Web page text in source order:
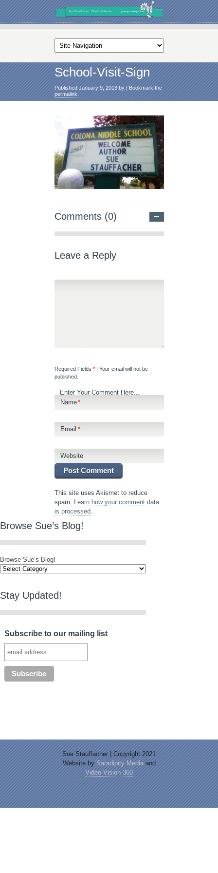
School-Visit-Sign
PublishedJanuary 9, 2013by|Bookmark the
permalink.|
Comments (0)
Leave a Reply
Enter Your Comment Here...
Required Fields *| Your email will not be
published.
Name*
Email *
Website
This site uses Akismet to reduce
spam. Learn how your comment data
is processed.
Browse Sue’s Blog!
Browse Sue’s Blog!
Stay Updated!
Subscribe to our mailing list
Sue Stauffacher | Copyright 2021
Website bySaradipity Mediaand
Video Vision 360